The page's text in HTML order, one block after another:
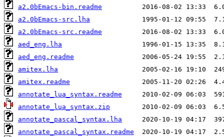
a2.0bEmacs-bin.readme
a2.0bEmacs-src.lha
a2.0bEmacs-src.readme
aed_eng.lha
aed_eng.readme
amitex.lha
amitex.readme
annotate_lua_syntax.readme
annotate_lua_syntax.zip
annotate_pascal_syntax.lha
annotate_pascal_syntax.readme